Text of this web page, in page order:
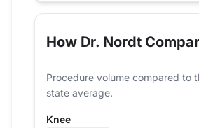
How Dr. Nordt
Procedure volume compared to
state average.
Knee